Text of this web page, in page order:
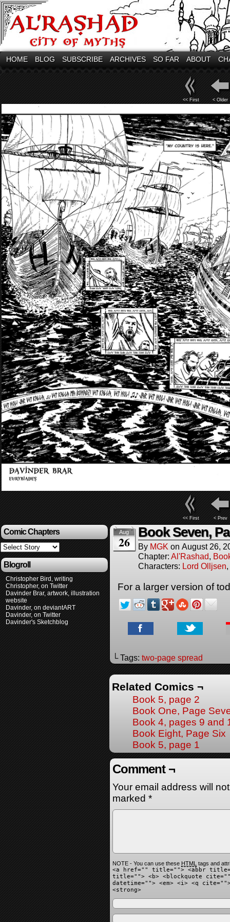
HOME BLOG SUBSCRIBE ARCHIVES SO FAR ABOUT
<< First < Older
<< First < Prev
Comic Chapters
Blogroll
Christopher Bird, writing
Christopher, on Twitter
Davinder Brar, artwork, illustration
website
Davinder, on deviantART
Davinder, on Twitter
Davinder's Sketchblog
Aug
26
Book Seven,
By MGK on August 26,
Chapter: Al'Rashad,
Characters: Lord Olljsen,
For a larger version of
└ Tags: two-page spread
Related Comics ¬
Book 5, page 2
Book One, Page
Book 4, pages 9 and
Book Eight, Page Six
Book 5, page 1
Comment ¬
Your email address will
marked *
NOTE - You can use these HTML tags and
<a href="" title=""> <abbr
title=""> <b> <blockquote
datetime=""> <em> <i> <q
<strong>